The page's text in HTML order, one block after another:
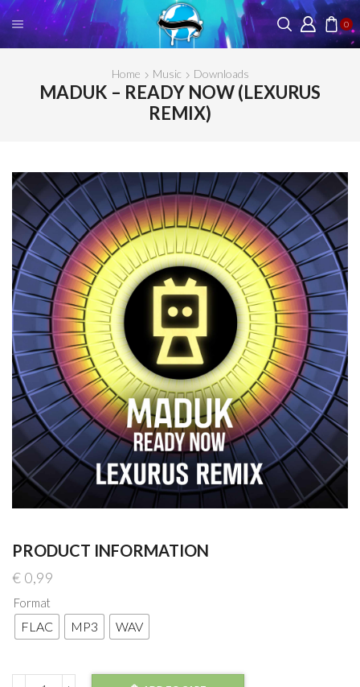
0
Home Music Downloads
MADUK – READY NOW (LEXURUS
REMIX)
PRODUCT INFORMATION
€ 0,99
Format
FLAC MP3 WAV